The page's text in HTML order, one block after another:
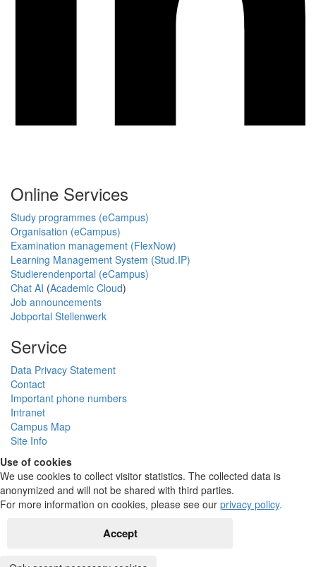
Online Services
Study programmes (eCampus)
Organisation (eCampus)
Examination management (FlexNow)
Learning Management System (Stud.IP)
Studierendenportal (eCampus)
Chat AI (Academic Cloud)
Job announcements
Jobportal Stellenwerk
Service
Data Privacy Statement
Contact
Important phone numbers
Intranet
Campus Map
Site Info
Use of cookies
We use cookies to collect visitor statistics. The collected data is
anonymized and will not be shared with third parties.
For more information on cookies, please see our privacy policy.
Accept